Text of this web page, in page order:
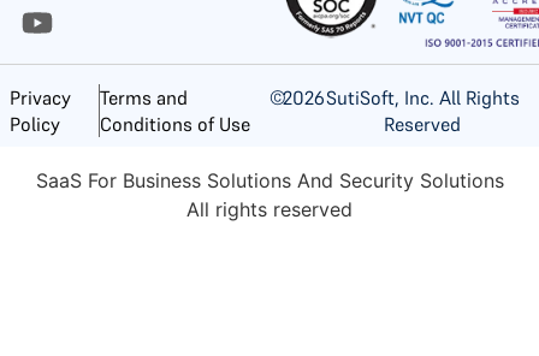
Privacy
Policy
Terms and
Conditions of Use
©2026SutiSoft, Inc. All Rights
Reserved
SaaS For Business Solutions And Security Solutions
All rights reserved